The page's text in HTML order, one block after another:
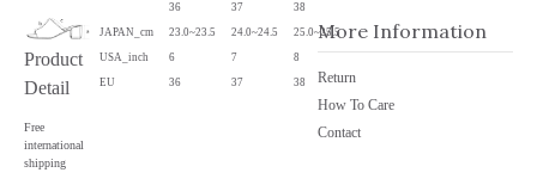
Sign in
Product
Detail
Free
international
shipping
36 37 38
JAPAN_cm 23.0~23.5 24.0~24.5 25.0~25.5
USA_inch 6 7 8
EU 36 37 38
More Information
Return
How To Care
Contact